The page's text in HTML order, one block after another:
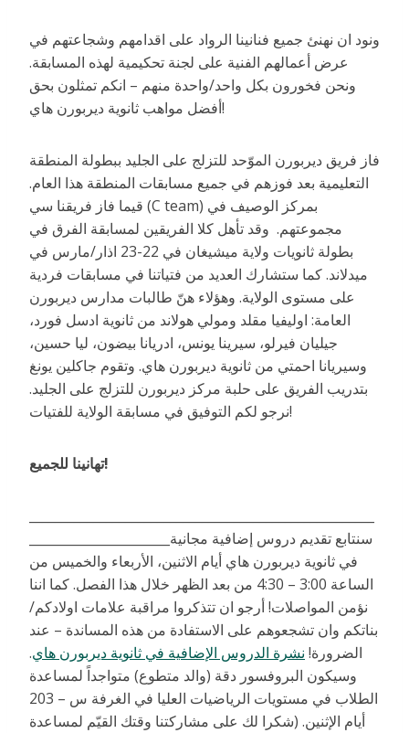
ونود ان نهنئ جميع فنانينا الرواد على اقدامهم وشجاعتهم في
عرض أعمالهم الفنية على لجنة تحكيمية لهذه المسابقة.
ونحن فخورون بكل واحد/واحدة منهم – انكم تمثلون بحق
أفضل مواهب ثانوية ديربورن هاي!
فاز فريق ديربورن الموّحد للتزلج على الجليد ببطولة المنطقة
التعليمية بعد فوزهم في جميع مسابقات المنطقة هذا العام.
قيما فاز فريقنا سي (C team) بمركز الوصيف في
مجموعتهم. وقد تأهل كلا الفريقين لمسابقة الفرق في
بطولة ثانويات ولاية ميشيغان في 22-23 اذار/مارس في
ميدلاند. كما ستشارك العديد من فتياتنا في مسابقات فردية
على مستوى الولاية. وهؤلاء هنّ طالبات مدارس ديربورن
العامة: اوليفيا مقلد ومولي هولاند من ثانوية ادسل فورد،
جيليان فيرلو، سيرينا يونس، ادريانا بيضون، ليا حسين،
وسيريانا احمتي من ثانوية ديربورن هاي. وتقوم جاكلين يونغ
بتدريب الفريق على حلبة مركز ديربورن للتزلج على الجليد.
نرجو لكم التوفيق في مسابقة الولاية للفتيات!
تهانينا للجميع!
في ثانوية ديربورن هاي أيام الاثنين، الأربعاء والخميس من
الساعة 3:00 – 4:30 من بعد الظهر خلال هذا الفصل. كما اننا
نؤمن المواصلات! أرجو ان تتذكروا مراقبة علامات اولادكم/
بناتكم وان تشجعوهم على الاستفادة من هذه المساندة – عند
الضرورة! نشرة الدروس الإضافية في ثانوية ديربورن هاي.
وسيكون البروفسور دقة (والد متطوع) متواجداً لمساعدة
الطلاب في مستويات الرياضيات العليا في الغرفة س – 203
أيام الإثنين. (شكرا لك على مشاركتنا وقتك القيّم لمساعدة